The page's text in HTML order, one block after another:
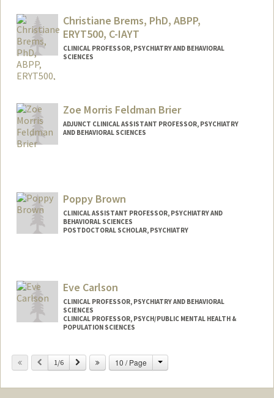
Christiane Brems, PhD, ABPP,
ERYT500, C-IAYT
CLINICAL PROFESSOR, PSYCHIATRY AND BEHAVIORAL
SCIENCES
Zoe Morris Feldman Brier
ADJUNCT CLINICAL ASSISTANT PROFESSOR, PSYCHIATRY
AND BEHAVIORAL SCIENCES
Poppy Brown
CLINICAL ASSISTANT PROFESSOR, PSYCHIATRY AND
BEHAVIORAL SCIENCES
POSTDOCTORAL SCHOLAR, PSYCHIATRY
poppy2@stanford.edu
Eve Carlson
CLINICAL PROFESSOR, PSYCHIATRY AND BEHAVIORAL
SCIENCES
CLINICAL PROFESSOR, PSYCH/PUBLIC MENTAL HEALTH &
POPULATION SCIENCES
Previous
1/6 Next 10 / Page Change